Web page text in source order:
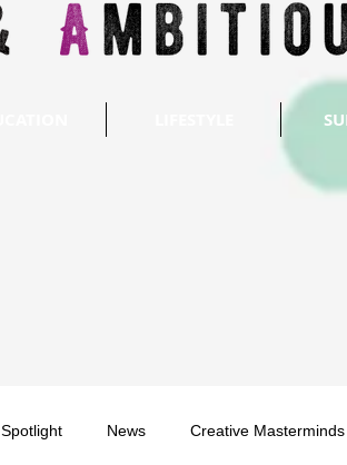
Spotlight News Creative Masterminds